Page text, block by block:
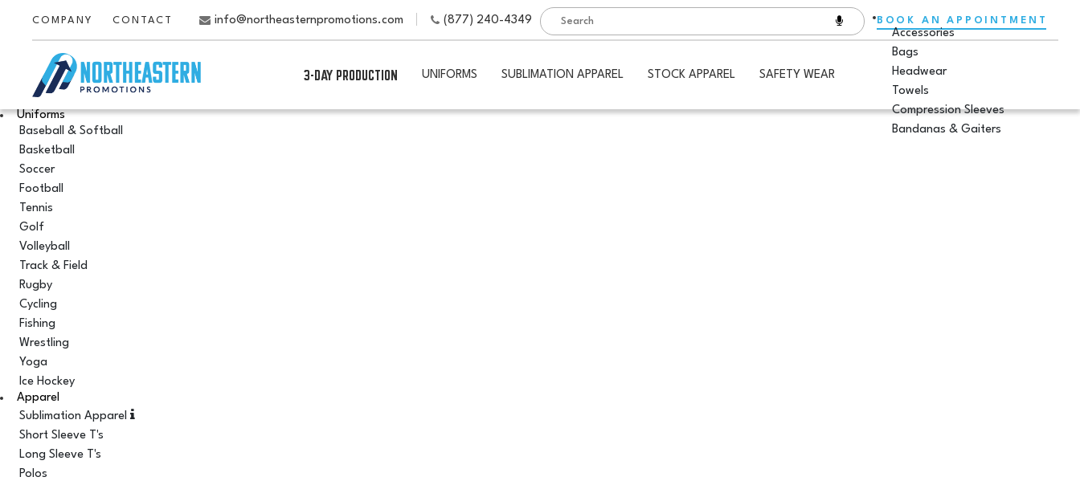
COMPANY CONTACT info@northeasternpromotions.com (877) 240-4349 BOOK AN APPOINTMENT
3-DAY PRODUCTION UNIFORMS SUBLIMATION APPAREL STOCK APPAREL SAFETY WEAR
Accessories
Bags
Headwear
Towels
Compression Sleeves
Bandanas & Gaiters
Uniforms
Baseball & Softball
Basketball
Soccer
Football
Tennis
Golf
Volleyball
Track & Field
Rugby
Cycling
Fishing
Wrestling
Yoga
Ice Hockey
Apparel
Sublimation Apparel
Short Sleeve T's
Long Sleeve T's
Polos